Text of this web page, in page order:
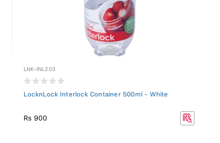
LNK-INL203
LocknLock Interlock Container 500ml - White
Rs 900